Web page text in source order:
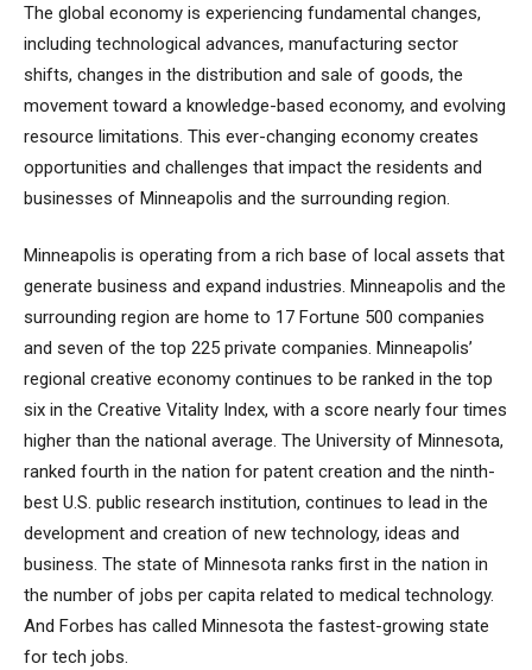
The global economy is experiencing fundamental changes,
including technological advances, manufacturing sector
shifts, changes in the distribution and sale of goods, the
movement toward a knowledge-based economy, and evolving
resource limitations. This ever-changing economy creates
opportunities and challenges that impact the residents and
businesses of Minneapolis and the surrounding region.
Minneapolis is operating from a rich base of local assets that
generate business and expand industries. Minneapolis and the
surrounding region are home to 17 Fortune 500 companies
and seven of the top 225 private companies. Minneapolis’
regional creative economy continues to be ranked in the top
six in the Creative Vitality Index, with a score nearly four times
higher than the national average. The University of Minnesota,
ranked fourth in the nation for patent creation and the ninth-
best U.S. public research institution, continues to lead in the
development and creation of new technology, ideas and
business. The state of Minnesota ranks first in the nation in
the number of jobs per capita related to medical technology.
And Forbes has called Minnesota the fastest-growing state
for tech jobs.